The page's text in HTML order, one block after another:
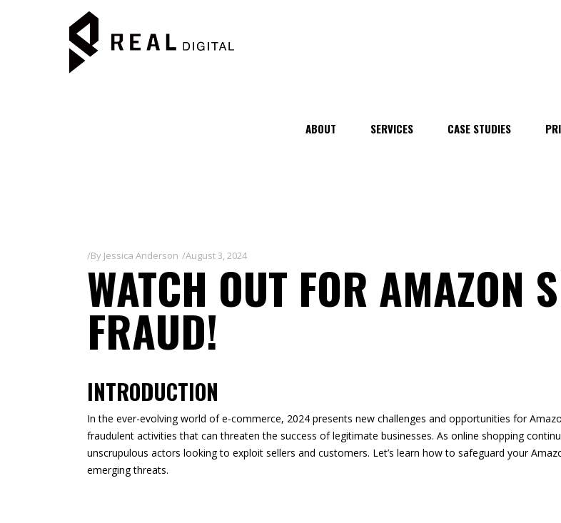
ABOUT SERVICES CASE STUDIES
By Jessica Anderson August 3, 2024
WATCH OUT FOR AMAZON
FRAUD!
INTRODUCTION
In the ever-evolving world of e-commerce, 2024 presents new challenges and opportunities for
fraudulent activities that can threaten the success of legitimate businesses. As online shopping
unscrupulous actors looking to exploit sellers and customers. Let’s learn how to safeguard your
emerging threats.